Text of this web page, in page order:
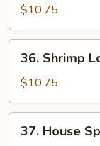
Lo
Mein
$10.75
Shrimp
Lo
Mein
36. Shrimp
$10.75
House
37. House